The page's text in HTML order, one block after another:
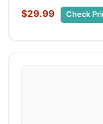
$29.99 Check